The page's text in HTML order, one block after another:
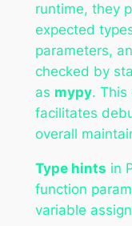
runtime, they
expected
parameters,
checked by
as mypy. This
facilitates
overall
Type hints in
function
variable